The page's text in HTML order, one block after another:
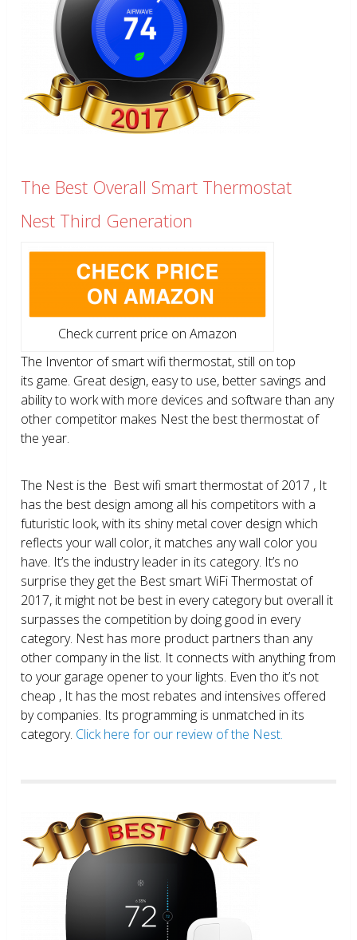
The Best Overall Smart Thermostat
Nest Third Generation
Check current price on Amazon
The Inventor of smart wifi thermostat, still on top
its game. Great design, easy to use, better savings and
ability to work with more devices and software than any
other competitor makes Nest the best thermostat of
the year.
The Nest is the Best wifi smart thermostat of 2017 , It
has the best design among all his competitors with a
futuristic look, with its shiny metal cover design which
reflects your wall color, it matches any wall color you
have. It’s the industry leader in its category. It’s no
surprise they get the Best smart WiFi Thermostat of
2017, it might not be best in every category but overall it
surpasses the competition by doing good in every
category. Nest has more product partners than any
other company in the list. It connects with anything from
to your garage opener to your lights. Even tho it’s not
cheap , It has the most rebates and intensives offered
by companies. Its programming is unmatched in its
category. Click here for our review of the Nest.